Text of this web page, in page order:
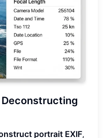
Deconstructing
portrait EXIF,